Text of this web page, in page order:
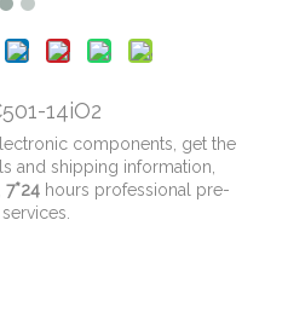
New And Original MCC310-16i01
14iO2
components, get the
and shipping information,
7*24 hours professional pre-